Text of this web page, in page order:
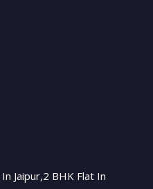
Jaipur,2 BHK Flat In